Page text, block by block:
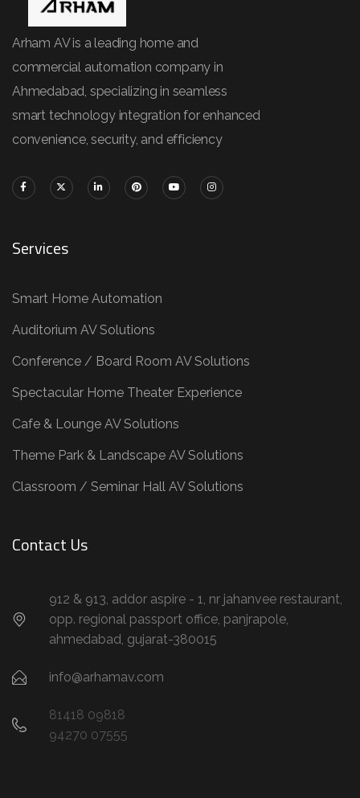
Arham AV is a leading home and
commercial automation company in
Ahmedabad, specializing in seamless
smart technology integration for enhanced
convenience, security, and efficiency
Services
Smart Home Automation
Auditorium AV Solutions
Conference / Board Room AV Solutions
Spectacular Home Theater Experience
Cafe & Lounge AV Solutions
Theme Park & Landscape AV Solutions
Classroom / Seminar Hall AV Solutions
Contact Us
912 & 913, addor aspire - 1, nr jahanvee restaurant,
opp. regional passport office, panjrapole,
ahmedabad, gujarat-380015
info@arhamav.com
81418 09818
94270 07555